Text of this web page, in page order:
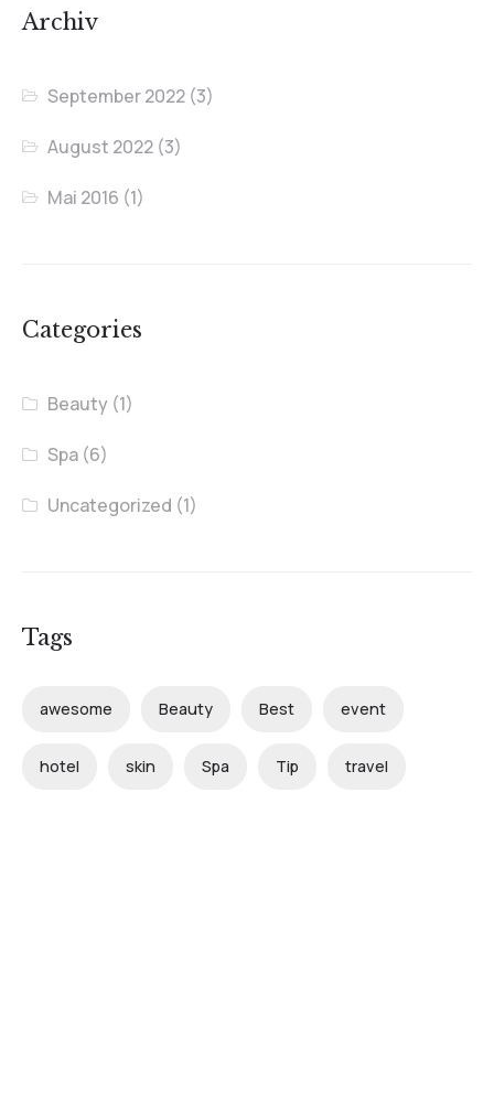
Archiv
September 2022 (3)
August 2022 (3)
Mai 2016 (1)
Categories
Beauty (1)
Spa (6)
Uncategorized (1)
Tags
awesome Beauty Best event
hotel skin Spa Tip travel